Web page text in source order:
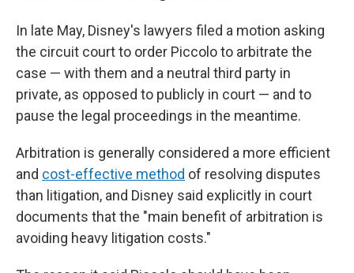
In late May, Disney's lawyers filed a motion asking
the circuit court to order Piccolo to arbitrate the
case — with them and a neutral third party in
private, as opposed to publicly in court — and to
pause the legal proceedings in the meantime.
Arbitration is generally considered a more efficient
and cost-effective method of resolving disputes
than litigation, and Disney said explicitly in court
documents that the "main benefit of arbitration is
avoiding heavy litigation costs."